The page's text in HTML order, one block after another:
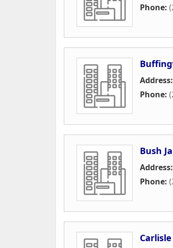
Phone:
Address:
Phone:
Bush
Address:
Phone: